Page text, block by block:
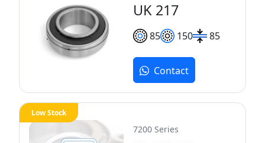
UK 217
85 150 85
Contact
7200 Series
Low Stock